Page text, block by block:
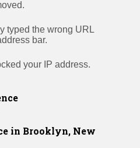
in Brooklyn, New